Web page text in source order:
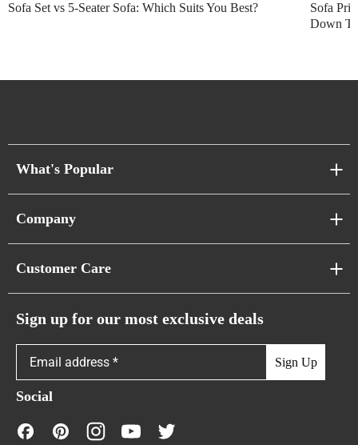
Sofa Set vs 5-Seater Sofa: Which Suits You Best?
Sofa
Down
What's Popular
Cloud Sofas
Caterpillar Sofas
Company
Showroom & Warehouses
Customer Care
Warranty Policy
FAQs
Contact Us
Sign up for our most exclusive deals
Sign Up
Social